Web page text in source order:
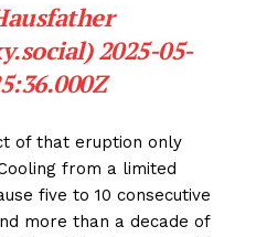
2025-05-
of that eruption only
from a limited
five to 10 consecutive
more than a decade of